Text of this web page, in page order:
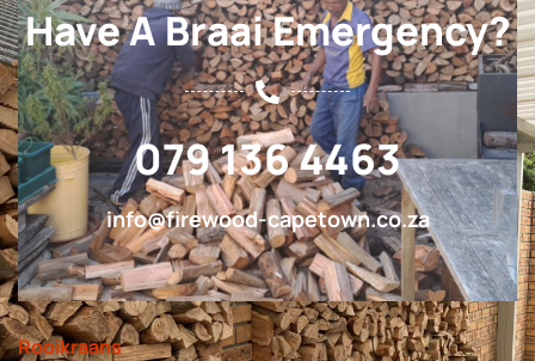
Have A Braai Emergency?
079 136 4463
info@firewood-capetown.co.za
Rooikraans